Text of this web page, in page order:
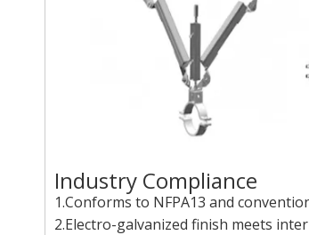
Industry Compliance
1.Conforms to NFPA13 and
2.Electro-galvanized finish meets